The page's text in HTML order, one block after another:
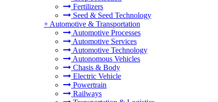
Fertilizers
Seed & Seed Technology
+ Automotive & Transportation
Automotive Processes
Automotive Services
Automotive Technology
Autonomous Vehicles
Chasis & Body
Electric Vehicle
Powertrain
Railways